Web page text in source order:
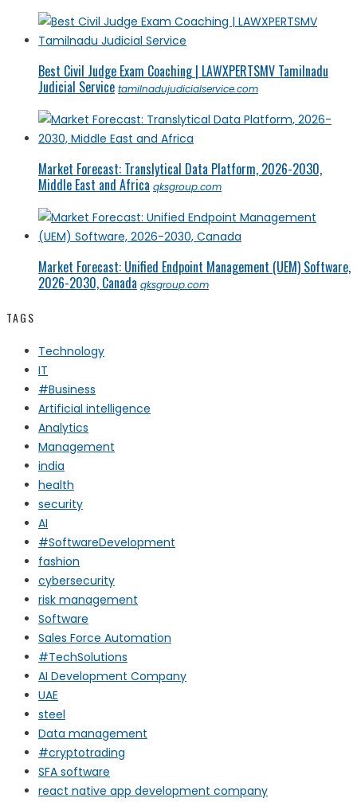
Best Civil Judge Exam Coaching | LAWXPERTSMV Tamilnadu
Judicial Service tamilnadujudicialservice.com
Market Forecast: Translytical Data Platform, 2026-2030,
Middle East and Africa qksgroup.com
Market Forecast: Unified Endpoint Management (UEM) Software,
2026-2030, Canada qksgroup.com
TAGS
Technology
IT
#Business
Artificial intelligence
Analytics
Management
india
health
security
AI
#SoftwareDevelopment
fashion
cybersecurity
risk management
Software
Sales Force Automation
#TechSolutions
AI Development Company
UAE
steel
Data management
#cryptotrading
SFA software
react native app development company